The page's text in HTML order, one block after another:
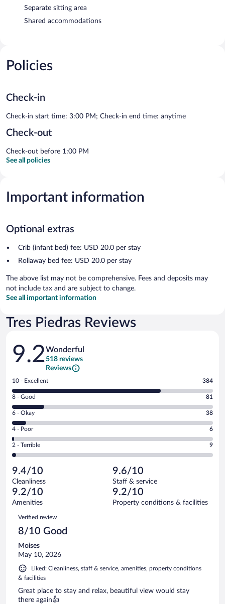
Separate sitting area
Shared accommodations
Policies
Check-in
Check-in start time: 3:00 PM; Check-in end time: anytime
Check-out
Check-out before 1:00 PM
See all policies
Important information
Optional extras
Crib (infant bed) fee: USD 20.0 per stay
Rollaway bed fee: USD 20.0 per stay
The above list may not be comprehensive. Fees and deposits may
not include tax and are subject to change.
See all important information
Tres Piedras Reviews
Reviews
9.2Wonderful
518 reviews
Reviews
Rating
10
-
Excellent.
out
of
518
reviews
10 - Excellent 384
Rating
8
-
Good.
out
of
reviews
8 - Good 81
Rating
6
-
Okay.
of
518
reviews
6 - Okay 38
Rating
4
-
Poor.
6
out
of
518
reviews
4 - Poor 6
Rating
2
Terrible.
9
out
of
reviews
2 - Terrible 9
9.4/10
Cleanliness
9.6/10
Staff & service
9.2/10
Amenities
9.2/10
Property conditions & facilities
Reviews
Verified review
8/10 Good
Moises
May 10, 2026
Liked: Cleanliness, staff & service, amenities, property conditions
& facilities
Great place to stay and relax, beautiful view would stay
there again👍